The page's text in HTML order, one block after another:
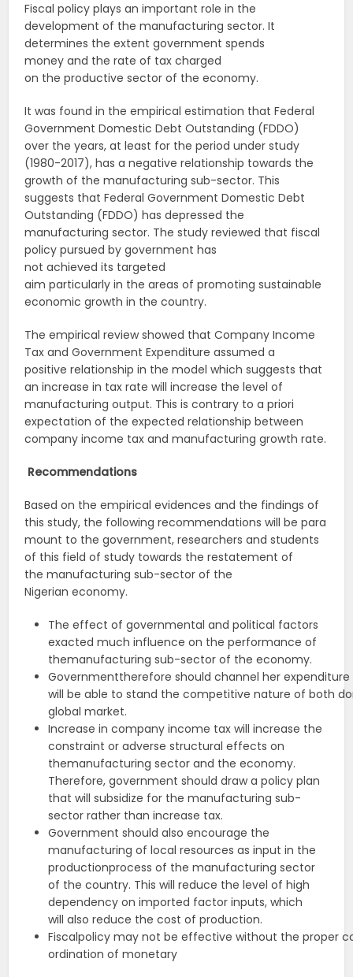
Fiscal policy plays an important role in the
development of the manufacturing sector. It
determines the extent government spends
money and the rate of tax charged
on the productive sector of the economy.
It was found in the empirical estimation that Federal
Government Domestic Debt Outstanding (FDDO)
over the years, at least for the period under study
(1980-2017), has a negative relationship towards the
growth of the manufacturing sub-sector. This
suggests that Federal Government Domestic Debt
Outstanding (FDDO) has depressed the
manufacturing sector. The study reviewed that fiscal
policy pursued by government has
not achieved its targeted
aim particularly in the areas of promoting sustainable
economic growth in the country.
The empirical review showed that Company Income
Tax and Government Expenditure assumed a
positive relationship in the model which suggests that
an increase in tax rate will increase the level of
manufacturing output. This is contrary to a priori
expectation of the expected relationship between
company income tax and manufacturing growth rate.
Recommendations
Based on the empirical evidences and the findings of
this study, the following recommendations will be para
mount to the government, researchers and students
of this field of study towards the restatement of
the manufacturing sub-sector of the
Nigerian economy.
The effect of governmental and political factors
exacted much influence on the performance of
themanufacturing sub-sector of the economy.
Governmenttherefore should channel her
will be able to stand the competitive nature of both
global market.
Increase in company income tax will increase the
constraint or adverse structural effects on
themanufacturing sector and the economy.
Therefore, government should draw a policy plan
that will subsidize for the manufacturing sub-
sector rather than increase tax.
Government should also encourage the
manufacturing of local resources as input in the
productionprocess of the manufacturing sector
of the country. This will reduce the level of high
dependency on imported factor inputs, which
will also reduce the cost of production.
Fiscalpolicy may not be effective without the proper
ordination of monetary